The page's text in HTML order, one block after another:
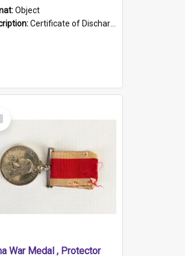
Object
Certificate of Discharge, Royal Australian Naval Brigade, T. Malloney, 18.10.1920. British War Medal Issued, 1923. Formerly of HMCS PROTECTOR.
War Medal , Protector